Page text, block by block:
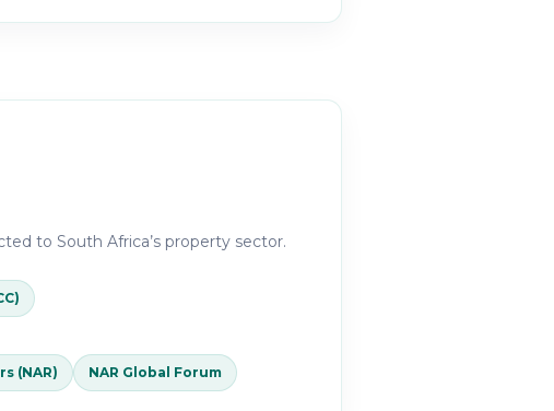
to South Africa’s property sector.
(NAR) NAR Global Forum